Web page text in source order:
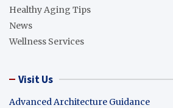
Healthy Aging Tips
News
Wellness Services
Visit Us
Advanced Architecture Guidance